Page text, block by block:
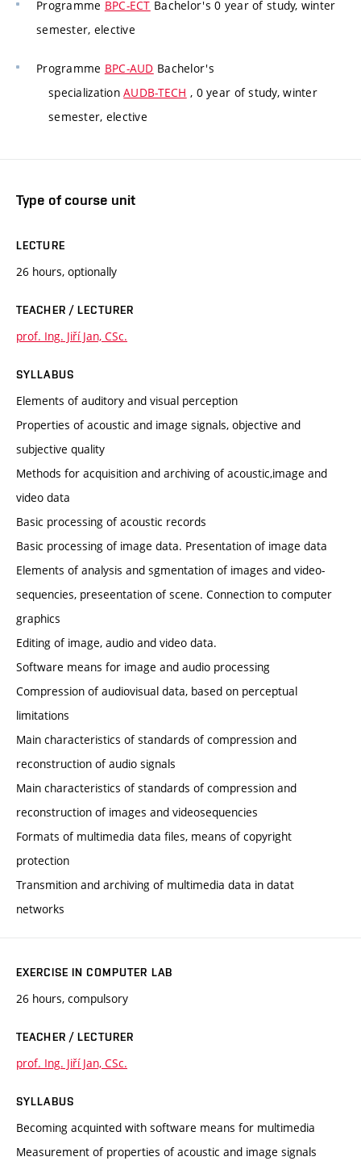
Programme BPC-ECT Bachelor's 0 year of study, winter
semester, elective
Programme BPC-AUD Bachelor's
specializationAUDB-TECH , 0 year of study, winter
semester, elective
Type of course unit
LECTURE
26 hours, optionally
TEACHER / LECTURER
prof. Ing. Jiří Jan, CSc.
SYLLABUS
Elements of auditory and visual perception
Properties of acoustic and image signals, objective and
subjective quality
Methods for acquisition and archiving of acoustic,image and
video data
Basic processing of acoustic records
Basic processing of image data. Presentation of image data
Elements of analysis and sgmentation of images and video-
sequencies, preseentation of scene. Connection to computer
graphics
Editing of image, audio and video data.
Software means for image and audio processing
Compression of audiovisual data, based on perceptual
limitations
Main characteristics of standards of compression and
reconstruction of audio signals
Main characteristics of standards of compression and
reconstruction of images and videosequencies
Formats of multimedia data files, means of copyright
protection
Transmition and archiving of multimedia data in datat
networks
EXERCISE IN COMPUTER LAB
26 hours, compulsory
TEACHER / LECTURER
prof. Ing. Jiří Jan, CSc.
SYLLABUS
Becoming acquinted with software means for multimedia
Measurement of properties of acoustic and image signals